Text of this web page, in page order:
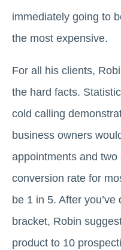
immediately going to
the most expensive.
For all his clients,
the hard facts.
cold calling
business owners
appointments and
conversion rate for
be 1 in 5. After
bracket, Robin
product to 10